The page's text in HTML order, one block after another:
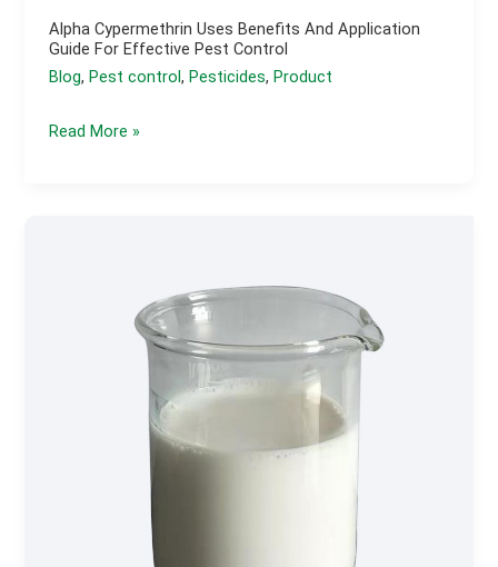
Alpha Cypermethrin Uses Benefits And Application
Guide For Effective Pest Control
Blog,Pest control,Pesticides,Product
Alpha
Read More »